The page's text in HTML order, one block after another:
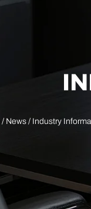
/ News / Industry